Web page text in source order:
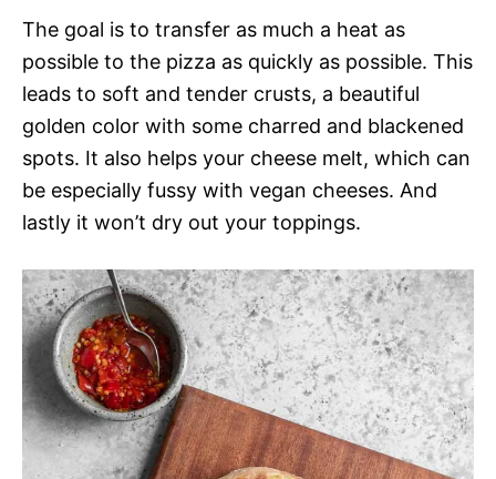
The goal is to transfer as much a heat as
possible to the pizza as quickly as possible. This
leads to soft and tender crusts, a beautiful
golden color with some charred and blackened
spots. It also helps your cheese melt, which can
be especially fussy with vegan cheeses. And
lastly it won’t dry out your toppings.